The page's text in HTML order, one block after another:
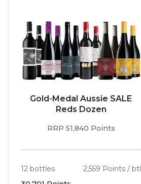
Gold-Medal Aussie SALE
Reds Dozen
RRP 51,840 Points
12 bottles 2,559 Points / btl